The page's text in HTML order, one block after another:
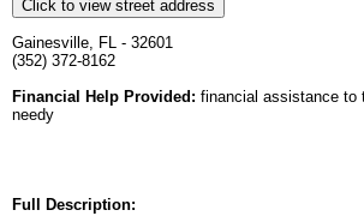
Click to view street address
Gainesville, FL - 32601
(352) 372-8162
Financial Help Provided: financial assistance to
needy
Full Description: